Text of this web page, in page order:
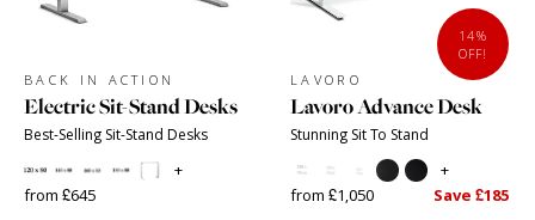
BACK IN ACTION
Electric Sit-Stand Desks
Best-Selling Sit-Stand Desks
+
from £645
14%
OFF!
LAVORO
Lavoro Advance Desk
Stunning Sit To Stand
+
from £1,050
Save £185